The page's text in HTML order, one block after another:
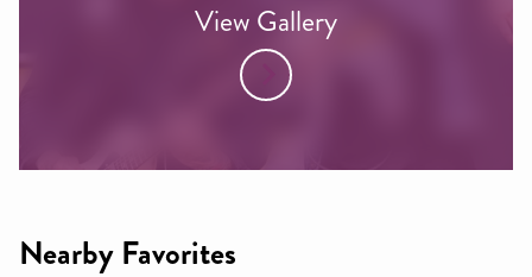
View Gallery
Nearby Favorites